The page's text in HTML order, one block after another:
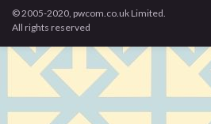
© 2005-2020, pwcom.co.uk Limited.
All rights reserved